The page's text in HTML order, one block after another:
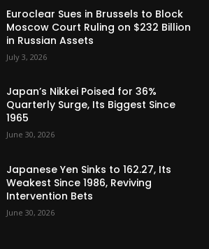
Euroclear Sues in Brussels to Block
Moscow Court Ruling on $232 Billion
in Russian Assets
July 3, 2026
Japan’s Nikkei Poised for 36%
Quarterly Surge, Its Biggest Since
1965
June 30, 2026
Japanese Yen Sinks to 162.27, Its
Weakest Since 1986, Reviving
Intervention Bets
June 30, 2026